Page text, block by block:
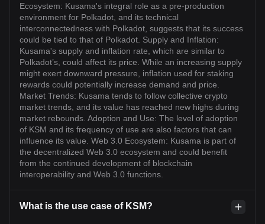
Ecosystem: Kusama's integral role as a pre-production
environment for Polkadot, and its technical
interconnectedness with Polkadot, suggests that its success
could be tied to that of Polkadot. Supply and Inflation:
Kusama's supply and inflation rate, which are similar to
Polkadot’s, could affect its price. While an increasing supply
might exert downward pressure, inflation used for staking
rewards could potentially increase demand and price.
Market Trends: Kusama tends to follow collective crypto
market trends, and its value has reached new highs during
market rebounds. Adoption and Use: The level of adoption
of KSM and its frequency of use are also factors that can
influence its value. Web 3.0 Ecosystem: Kusama is part of
the decentralized Web 3.0 ecosystem and could benefit
from the continued development of blockchain
interoperability and Web 3.0 functions.
What is the use case of KSM?